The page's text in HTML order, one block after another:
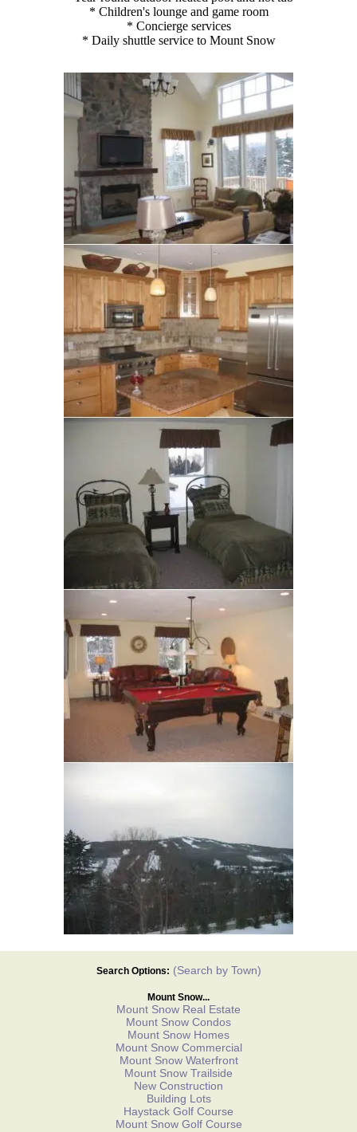
* Children's lounge and game room
* Concierge services
* Daily shuttle service to Mount Snow
Search Options: (Search by Town)
Mount Snow...
Mount Snow Real Estate
Mount Snow Condos
Mount Snow Homes
Mount Snow Commercial
Mount Snow Waterfront
Mount Snow Trailside
New Construction
Building Lots
Haystack Golf Course
Mount Snow Golf Course